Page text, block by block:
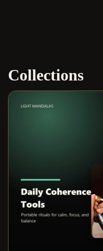
Collections
Daily Coherence Tools